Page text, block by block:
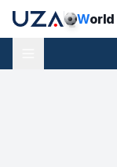
World